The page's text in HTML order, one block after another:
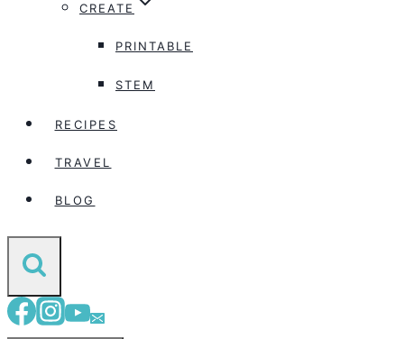
CREATE
PRINTABLE
STEM
RECIPES
TRAVEL
BLOG